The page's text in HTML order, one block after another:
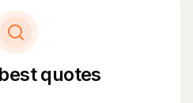
quotes